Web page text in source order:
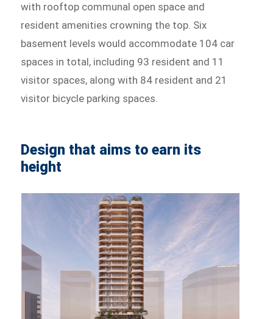
with rooftop communal open space and
resident amenities crowning the top. Six
basement levels would accommodate 104 car
spaces in total, including 93 resident and 11
visitor spaces, along with 84 resident and 21
visitor bicycle parking spaces.
Design that aims to earn its
height